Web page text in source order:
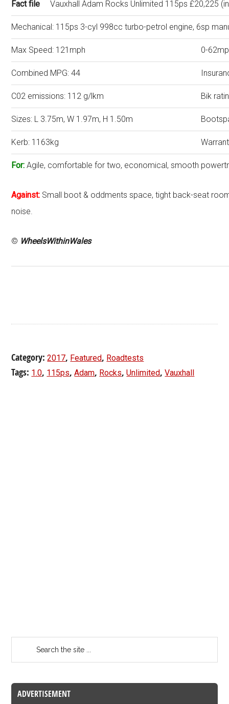
Fact fileVauxhall Adam Rocks Unlimited 115ps £20,225
Mechanical: 115ps 3-cyl 998cc turbo-petrol engine, 6sp
Max Speed: 121mph 0-
Combined MPG: 44
C02 emissions: 112 g/lkm Bik
Sizes: L 3.75m, W 1.97m, H 1.50m
Kerb: 1163kg
For:Agile, comfortable for two, economical, smooth
Against: Small boot & oddments space, tight back-seat
noise.
© WheelsWithinWales
Category:2017, Featured, Roadtests
Tags: 1.0, 115ps,Adam, Rocks,Unlimited,Vauxhall
ADVERTISEMENT